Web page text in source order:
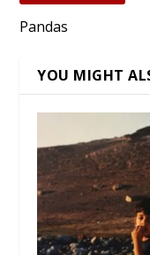
Pandas
YOU MIGHT